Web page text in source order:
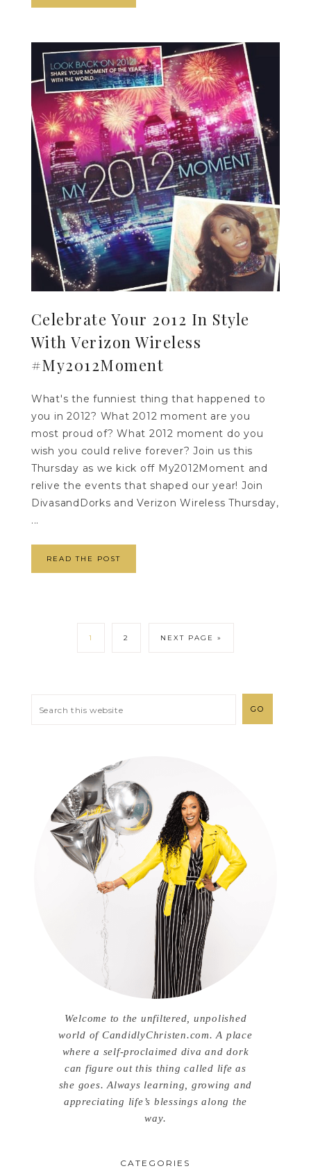
Celebrate Your 2012 In Style
With Verizon Wireless
#My2012Moment
What's the funniest thing that happened to
you in 2012? What 2012 moment are you
most proud of? What 2012 moment do you
wish you could relive forever? Join us this
Thursday as we kick off My2012Moment and
relive the events that shaped our year! Join
DivasandDorks and Verizon Wireless Thursday,
...
READ THE POST
1 2 NEXT PAGE »
Welcome to the unfiltered, unpolished
world of CandidlyChristen.com. A place
where a self-proclaimed diva and dork
can figure out this thing called life as
she goes. Always learning, growing and
appreciating life’s blessings along the
way.
CATEGORIES